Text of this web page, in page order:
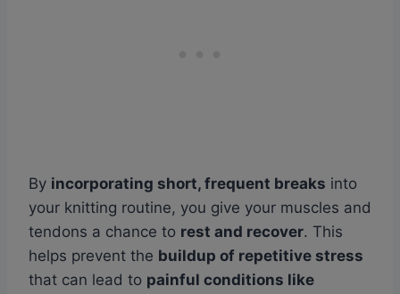
By incorporating short, frequent breaks into
your knitting routine, you give your muscles and
tendons a chance to rest and recover. This
helps prevent the buildup of repetitive stress
that can lead to painful conditions like